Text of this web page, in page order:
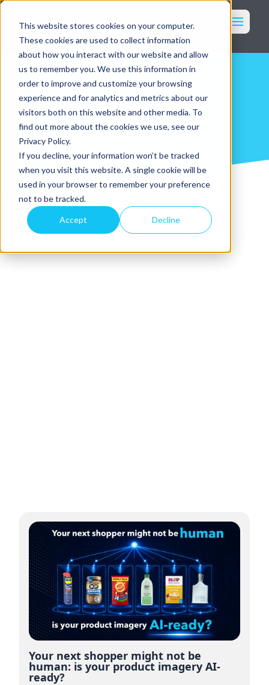
This website stores cookies on your computer.
These cookies are used to collect information
about how you interact with our website and allow
us to remember you. We use this information in
order to improve and customize your browsing
experience and for analytics and metrics about our
visitors both on this website and other media. To
find out more about the cookies we use, see our
Privacy Policy.
If you decline, your information won’t be tracked
when you visit this website. A single cookie will be
used in your browser to remember your preference
not to be tracked.
Accept Decline
Marketing
Imagery
Packaging
Who We Serve
Our Services
Why WK360
Our Work
Resources
Login
Get in Touch
News & Blog
Your next shopper might not be
human: is your product imagery AI-
ready?